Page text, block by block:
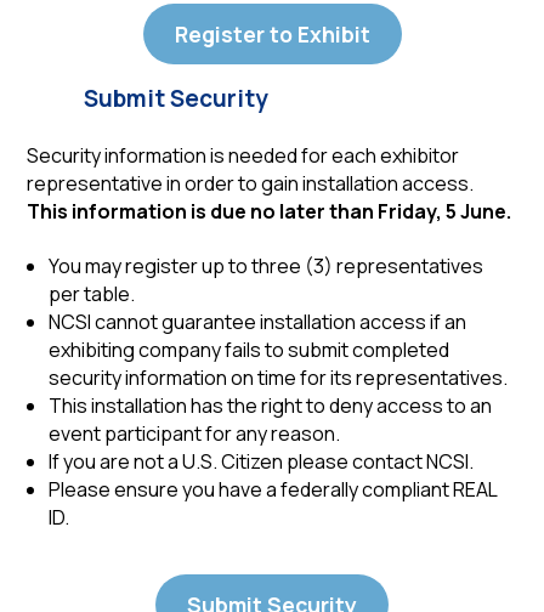
Register to Exhibit
Submit Security
Security information is needed for each exhibitor
representative in order to gain installation access.
This information is due no later than Friday, 5 June.
You may register up to three (3) representatives
per table.
NCSI cannot guarantee installation access if an
exhibiting company fails to submit completed
security information on time for its representatives.
This installation has the right to deny access to an
event participant for any reason.
If you are not a U.S. Citizen please contact NCSI.
Please ensure you have a federally compliant REAL
ID.
Submit Security